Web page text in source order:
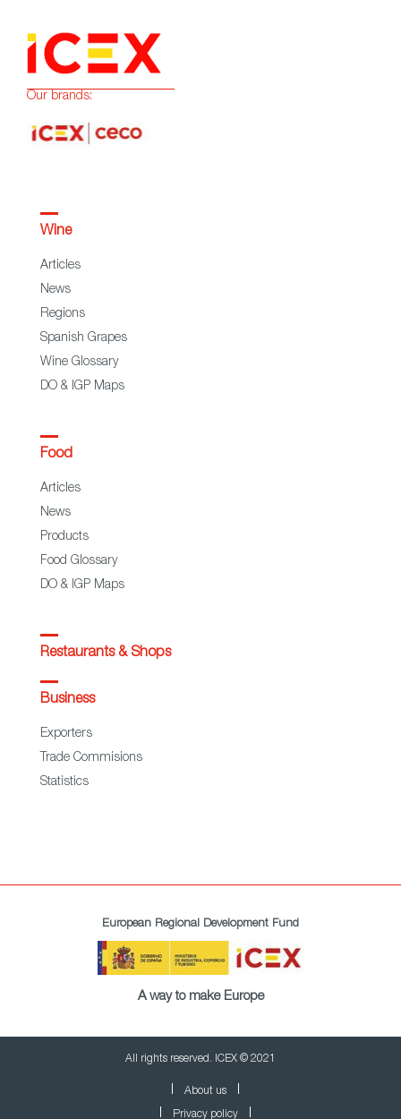
Our brands:
Wine
Articles
News
Regions
Spanish Grapes
Wine Glossary
DO & IGP Maps
Food
Articles
News
Products
Food Glossary
DO & IGP Maps
Restaurants & Shops
Business
Exporters
Trade Commisions
Statistics
European Regional Development Fund
A way to make Europe
All rights reserved. ICEX © 2021
About us
Privacy policy